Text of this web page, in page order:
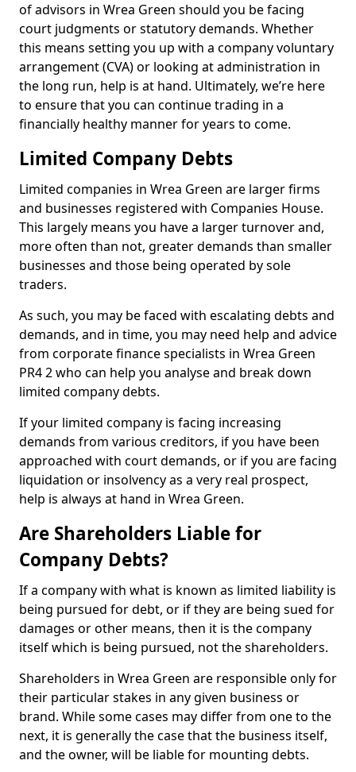
of advisors in Wrea Green should you be facing
court judgments or statutory demands. Whether
this means setting you up with a company voluntary
arrangement (CVA) or looking at administration in
the long run, help is at hand. Ultimately, we’re here
to ensure that you can continue trading in a
financially healthy manner for years to come.
Limited Company Debts
Limited companies in Wrea Green are larger firms
and businesses registered with Companies House.
This largely means you have a larger turnover and,
more often than not, greater demands than smaller
businesses and those being operated by sole
traders.
As such, you may be faced with escalating debts and
demands, and in time, you may need help and advice
from corporate finance specialists in Wrea Green
PR4 2 who can help you analyse and break down
limited company debts.
If your limited company is facing increasing
demands from various creditors, if you have been
approached with court demands, or if you are facing
liquidation or insolvency as a very real prospect,
help is always at hand in Wrea Green.
Are Shareholders Liable for
Company Debts?
If a company with what is known as limited liability is
being pursued for debt, or if they are being sued for
damages or other means, then it is the company
itself which is being pursued, not the shareholders.
Shareholders in Wrea Green are responsible only for
their particular stakes in any given business or
brand. While some cases may differ from one to the
next, it is generally the case that the business itself,
and the owner, will be liable for mounting debts.